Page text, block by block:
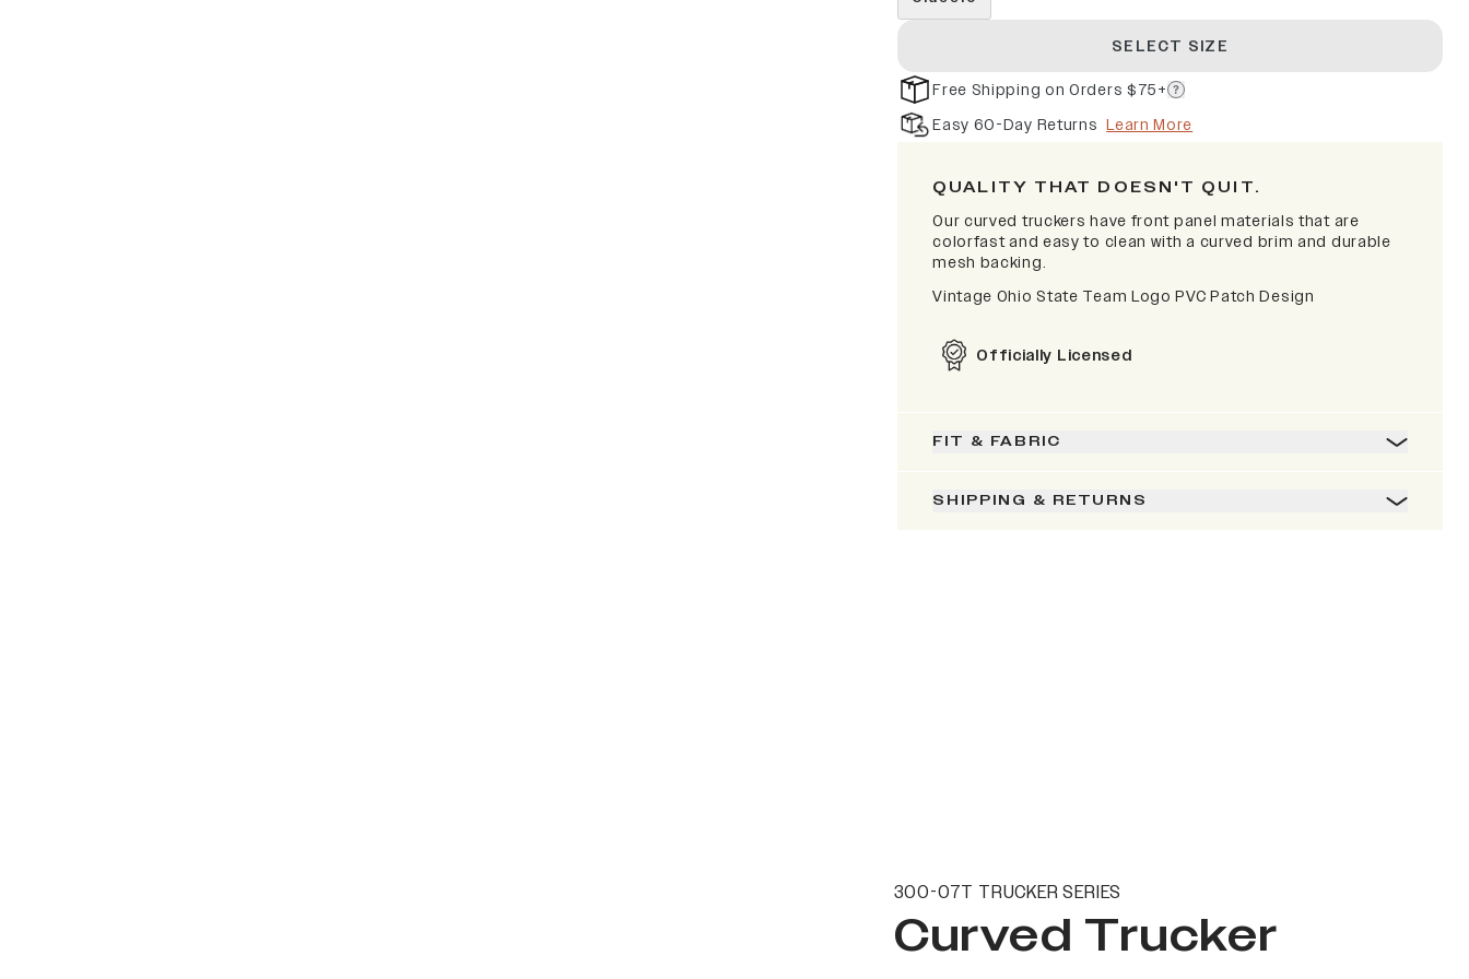
SELECT SIZE
Free Shipping on Orders $75+
Easy 60-Day Returns Learn More
QUALITY THAT DOESN'T QUIT.
Our curved truckers have front panel materials that are
colorfast and easy to clean with a curved brim and durable
mesh backing.
Vintage Ohio State Team Logo PVC Patch Design
Officially Licensed
FIT & FABRIC
SHIPPING & RETURNS
300-07T TRUCKER SERIES
Curved Trucker